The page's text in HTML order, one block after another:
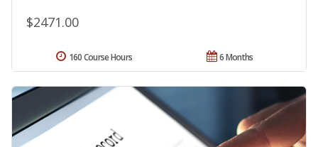
$2471.00
6 Months
160 Course Hours